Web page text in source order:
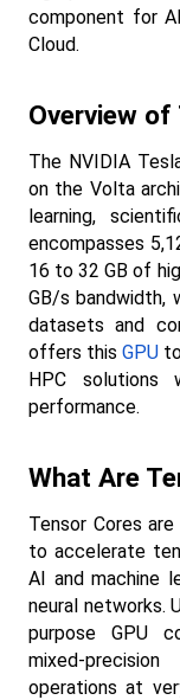
component for
Cloud.
Overview of
The NVIDIA
on the Volta
learning,
encompasses
16 to 32 GB of
GB/s bandwidth,
datasets and
offers this GPU to
HPC solutions
performance.​
What Are
Tensor Cores
to accelerate
AI and machine
neural networks.
purpose GPU
mixed-
operations at